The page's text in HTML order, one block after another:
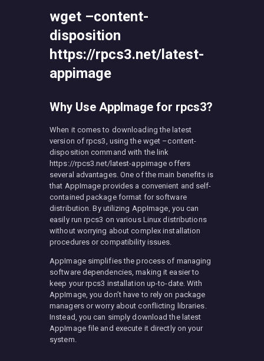
wget –content-
disposition
https://rpcs3.net/latest-
appimage
Why Use AppImage for rpcs3?
When it comes to downloading the latest
version of rpcs3, using the wget –content-
disposition command with the link
https://rpcs3.net/latest-appimage offers
several advantages. One of the main benefits is
that AppImage provides a convenient and self-
contained package format for software
distribution. By utilizing AppImage, you can
easily run rpcs3 on various Linux distributions
without worrying about complex installation
procedures or compatibility issues.
AppImage simplifies the process of managing
software dependencies, making it easier to
keep your rpcs3 installation up-to-date. With
AppImage, you don’t have to rely on package
managers or worry about conflicting libraries.
Instead, you can simply download the latest
AppImage file and execute it directly on your
system.